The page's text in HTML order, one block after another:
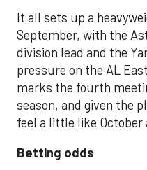
It all sets up a
September, with the
division lead and the
pressure on the AL
marks the fourth
season, and given the
feel a little like October
Betting odds